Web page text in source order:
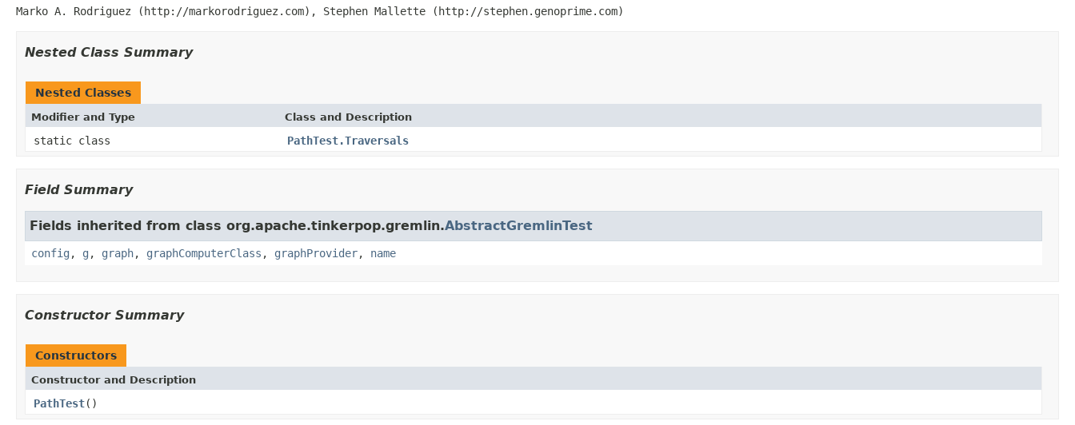
Marko A. Rodriguez (http://markorodriguez.com), Stephen Mallette (http://stephen.genoprime.com)
Nested Class Summary
Nested Classes
Modifier and Type Class and Description
static class PathTest.Traversals
Field Summary
Fields inherited from class org.apache.tinkerpop.gremlin.AbstractGremlinTest
config , g , graph, graphComputerClass , graphProvider, name
Constructor Summary
Constructors
Constructor and Description
PathTest()